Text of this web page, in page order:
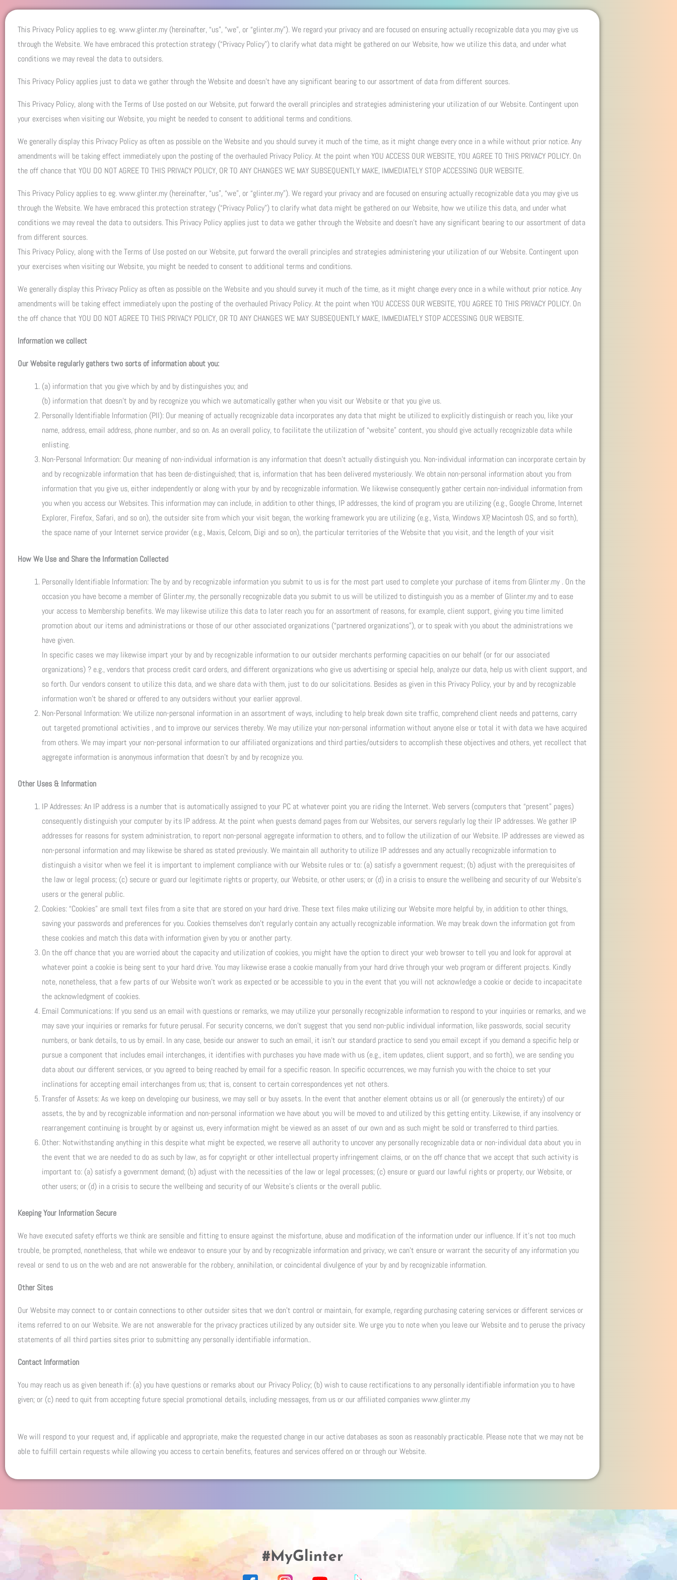
This Privacy Policy applies to eg. www.glinter.my (hereinafter, “us”, “we”, or “glinter.my”). We regard your privacy and are focused on ensuring actually recognizable data you may give us
through the Website. We have embraced this protection strategy (“Privacy Policy”) to clarify what data might be gathered on our Website, how we utilize this data, and under what
conditions we may reveal the data to outsiders.
This Privacy Policy applies just to data we gather through the Website and doesn’t have any significant bearing to our assortment of data from different sources.
This Privacy Policy, along with the Terms of Use posted on our Website, put forward the overall principles and strategies administering your utilization of our Website. Contingent upon
your exercises when visiting our Website, you might be needed to consent to additional terms and conditions.
We generally display this Privacy Policy as often as possible on the Website and you should survey it much of the time, as it might change every once in a while without prior notice. Any
amendments will be taking effect immediately upon the posting of the overhauled Privacy Policy. At the point when YOU ACCESS OUR WEBSITE, YOU AGREE TO THIS PRIVACY POLICY. On
the off chance that YOU DO NOT AGREE TO THIS PRIVACY POLICY, OR TO ANY CHANGES WE MAY SUBSEQUENTLY MAKE, IMMEDIATELY STOP ACCESSING OUR WEBSITE.
This Privacy Policy applies to eg. www.glinter.my (hereinafter, “us”, “we”, or “glinter.my”). We regard your privacy and are focused on ensuring actually recognizable data you may give us
through the Website. We have embraced this protection strategy (“Privacy Policy”) to clarify what data might be gathered on our Website, how we utilize this data, and under what
conditions we may reveal the data to outsiders. This Privacy Policy applies just to data we gather through the Website and doesn’t have any significant bearing to our assortment of data
from different sources.
This Privacy Policy, along with the Terms of Use posted on our Website, put forward the overall principles and strategies administering your utilization of our Website. Contingent upon
your exercises when visiting our Website, you might be needed to consent to additional terms and conditions.
We generally display this Privacy Policy as often as possible on the Website and you should survey it much of the time, as it might change every once in a while without prior notice. Any
amendments will be taking effect immediately upon the posting of the overhauled Privacy Policy. At the point when YOU ACCESS OUR WEBSITE, YOU AGREE TO THIS PRIVACY POLICY. On
the off chance that YOU DO NOT AGREE TO THIS PRIVACY POLICY, OR TO ANY CHANGES WE MAY SUBSEQUENTLY MAKE, IMMEDIATELY STOP ACCESSING OUR WEBSITE.
Information we collect
Our Website regularly gathers two sorts of information about you:
(a) information that you give which by and by distinguishes you; and
(b) information that doesn’t by and by recognize you which we automatically gather when you visit our Website or that you give us.
Personally Identifiable Information (PII): Our meaning of actually recognizable data incorporates any data that might be utilized to explicitly distinguish or reach you, like your
name, address, email address, phone number, and so on. As an overall policy, to facilitate the utilization of “website” content, you should give actually recognizable data while
enlisting.
Non-Personal Information: Our meaning of non-individual information is any information that doesn’t actually distinguish you. Non-individual information can incorporate certain by
and by recognizable information that has been de-distinguished; that is, information that has been delivered mysteriously. We obtain non-personal information about you from
information that you give us, either independently or along with your by and by recognizable information. We likewise consequently gather certain non-individual information from
you when you access our Websites. This information may can include, in addition to other things, IP addresses, the kind of program you are utilizing (e.g., Google Chrome, Internet
Explorer, Firefox, Safari, and so on), the outsider site from which your visit began, the working framework you are utilizing (e.g., Vista, Windows XP, Macintosh OS, and so forth),
the space name of your Internet service provider (e.g., Maxis, Celcom, Digi and so on), the particular territories of the Website that you visit, and the length of your visit
How We Use and Share the Information Collected
Personally Identifiable Information: The by and by recognizable information you submit to us is for the most part used to complete your purchase of items from Glinter.my . On the
occasion you have become a member of Glinter.my, the personally recognizable data you submit to us will be utilized to distinguish you as a member of Glinter.my and to ease
your access to Membership benefits. We may likewise utilize this data to later reach you for an assortment of reasons, for example, client support, giving you time limited
promotion about our items and administrations or those of our other associated organizations (“partnered organizations”), or to speak with you about the administrations we
have given.
In specific cases we may likewise impart your by and by recognizable information to our outsider merchants performing capacities on our behalf (or for our associated
organizations) ? e.g., vendors that process credit card orders, and different organizations who give us advertising or special help, analyze our data, help us with client support, and
so forth. Our vendors consent to utilize this data, and we share data with them, just to do our solicitations. Besides as given in this Privacy Policy, your by and by recognizable
information won’t be shared or offered to any outsiders without your earlier approval.
Non-Personal Information: We utilize non-personal information in an assortment of ways, including to help break down site traffic, comprehend client needs and patterns, carry
out targeted promotional activities , and to improve our services thereby. We may utilize your non-personal information without anyone else or total it with data we have acquired
from others. We may impart your non-personal information to our affiliated organizations and third parties/outsiders to accomplish these objectives and others, yet recollect that
aggregate information is anonymous information that doesn’t by and by recognize you.
Other Uses & Information
IP Addresses: An IP address is a number that is automatically assigned to your PC at whatever point you are riding the Internet. Web servers (computers that “present” pages)
consequently distinguish your computer by its IP address. At the point when guests demand pages from our Websites, our servers regularly log their IP addresses. We gather IP
addresses for reasons for system administration, to report non-personal aggregate information to others, and to follow the utilization of our Website. IP addresses are viewed as
non-personal information and may likewise be shared as stated previously. We maintain all authority to utilize IP addresses and any actually recognizable information to
distinguish a visitor when we feel it is important to implement compliance with our Website rules or to: (a) satisfy a government request; (b) adjust with the prerequisites of
the law or legal process; (c) secure or guard our legitimate rights or property, our Website, or other users; or (d) in a crisis to ensure the wellbeing and security of our Website’s
users or the general public.
Cookies: “Cookies” are small text files from a site that are stored on your hard drive. These text files make utilizing our Website more helpful by, in addition to other things,
saving your passwords and preferences for you. Cookies themselves don’t regularly contain any actually recognizable information. We may break down the information got from
these cookies and match this data with information given by you or another party.
On the off chance that you are worried about the capacity and utilization of cookies, you might have the option to direct your web browser to tell you and look for approval at
whatever point a cookie is being sent to your hard drive. You may likewise erase a cookie manually from your hard drive through your web program or different projects. Kindly
note, nonetheless, that a few parts of our Website won’t work as expected or be accessible to you in the event that you will not acknowledge a cookie or decide to incapacitate
the acknowledgment of cookies.
Email Communications: If you send us an email with questions or remarks, we may utilize your personally recognizable information to respond to your inquiries or remarks, and we
may save your inquiries or remarks for future perusal. For security concerns, we don’t suggest that you send non-public individual information, like passwords, social security
numbers, or bank details, to us by email. In any case, beside our answer to such an email, it isn’t our standard practice to send you email except if you demand a specific help or
pursue a component that includes email interchanges, it identifies with purchases you have made with us (e.g., item updates, client support, and so forth), we are sending you
data about our different services, or you agreed to being reached by email for a specific reason. In specific occurrences, we may furnish you with the choice to set your
inclinations for accepting email interchanges from us; that is, consent to certain correspondences yet not others.
Transfer of Assets: As we keep on developing our business, we may sell or buy assets. In the event that another element obtains us or all (or generously the entirety) of our
assets, the by and by recognizable information and non-personal information we have about you will be moved to and utilized by this getting entity. Likewise, if any insolvency or
rearrangement continuing is brought by or against us, every information might be viewed as an asset of our own and as such might be sold or transferred to third parties.
Other: Notwithstanding anything in this despite what might be expected, we reserve all authority to uncover any personally recognizable data or non-individual data about you in
the event that we are needed to do as such by law, as for copyright or other intellectual property infringement claims, or on the off chance that we accept that such activity is
important to: (a) satisfy a government demand; (b) adjust with the necessities of the law or legal processes; (c) ensure or guard our lawful rights or property, our Website, or
other users; or (d) in a crisis to secure the wellbeing and security of our Website’s clients or the overall public.
Keeping Your Information Secure
We have executed safety efforts we think are sensible and fitting to ensure against the misfortune, abuse and modification of the information under our influence. If it’s not too much
trouble, be prompted, nonetheless, that while we endeavor to ensure your by and by recognizable information and privacy, we can’t ensure or warrant the security of any information you
reveal or send to us on the web and are not answerable for the robbery, annihilation, or coincidental divulgence of your by and by recognizable information.
Other Sites
Our Website may connect to or contain connections to other outsider sites that we don’t control or maintain, for example, regarding purchasing catering services or different services or
items referred to on our Website. We are not answerable for the privacy practices utilized by any outsider site. We urge you to note when you leave our Website and to peruse the privacy
statements of all third parties sites prior to submitting any personally identifiable information..
Contact Information
You may reach us as given beneath if: (a) you have questions or remarks about our Privacy Policy; (b) wish to cause rectifications to any personally identifiable information you to have
given; or (c) need to quit from accepting future special promotional details, including messages, from us or our affiliated companies www.glinter.my
We will respond to your request and, if applicable and appropriate, make the requested change in our active databases as soon as reasonably practicable. Please note that we may not be
able to fulfill certain requests while allowing you access to certain benefits, features and services offered on or through our Website.
#MyGlinter